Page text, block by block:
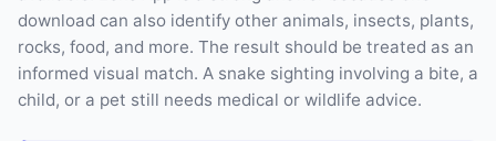
download can also identify other animals, insects, plants,
rocks, food, and more. The result should be treated as an
informed visual match. A snake sighting involving a bite, a
child, or a pet still needs medical or wildlife advice.